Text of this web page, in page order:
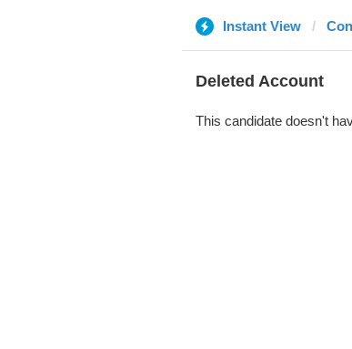
Instant View
Deleted Account
This candidate doesn't